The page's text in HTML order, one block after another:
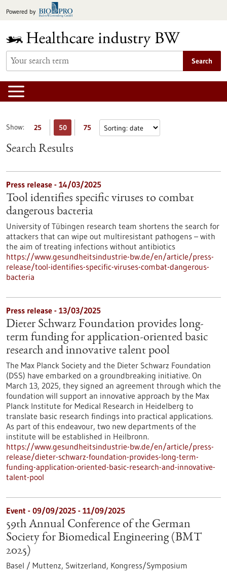
toPowered by
Search
Show: 25 50 75
Search Results
Press release - 14/03/2025
Tool identifies specific viruses to combat
dangerous bacteria
University of Tübingen research team shortens the search for
attackers that can wipe out multiresistant pathogens – with
the aim of treating infections without antibiotics
https://www.gesundheitsindustrie-bw.de/en/article/press-
release/tool-identifies-specific-viruses-combat-dangerous-
bacteria
Press release - 13/03/2025
Dieter Schwarz Foundation provides long-
term funding for application-oriented basic
research and innovative talent pool
The Max Planck Society and the Dieter Schwarz Foundation
(DSS) have embarked on a groundbreaking initiative. On
March 13, 2025, they signed an agreement through which the
foundation will support an innovative approach by the Max
Planck Institute for Medical Research in Heidelberg to
translate basic research findings into practical applications.
As part of this endeavour, two new departments of the
institute will be established in Heilbronn.
https://www.gesundheitsindustrie-bw.de/en/article/press-
release/dieter-schwarz-foundation-provides-long-term-
funding-application-oriented-basic-research-and-innovative-
talent-pool
Event - 09/09/2025 - 11/09/2025
59th Annual Conference of the German
Society for Biomedical Engineering (BMT
2025)
Basel / Muttenz, Switzerland, Kongress/Symposium